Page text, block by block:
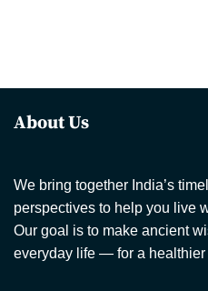
About Us
We bring together India’s
perspectives to help you live
Our goal is to make ancient
everyday life — for a